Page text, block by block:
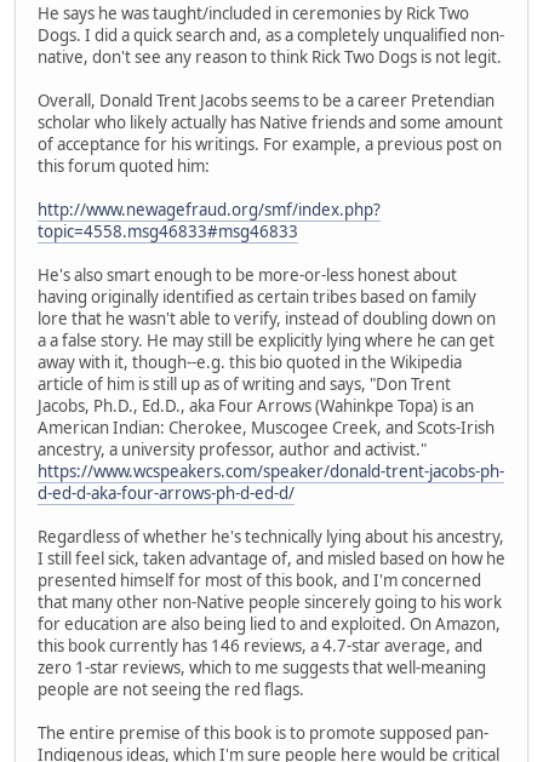
He says he was taught/included in ceremonies by Rick Two
Dogs. I did a quick search and, as a completely unqualified non-
native, don't see any reason to think Rick Two Dogs is not legit.
Overall, Donald Trent Jacobs seems to be a career Pretendian
scholar who likely actually has Native friends and some amount
of acceptance for his writings. For example, a previous post on
this forum quoted him:
http://www.newagefraud.org/smf/index.php?
topic=4558.msg46833#msg46833
He's also smart enough to be more-or-less honest about
having originally identified as certain tribes based on family
lore that he wasn't able to verify, instead of doubling down on
a a false story. He may still be explicitly lying where he can get
away with it, though--e.g. this bio quoted in the Wikipedia
article of him is still up as of writing and says, "Don Trent
Jacobs, Ph.D., Ed.D., aka Four Arrows (Wahinkpe Topa) is an
American Indian: Cherokee, Muscogee Creek, and Scots-Irish
ancestry, a university professor, author and activist."
https://www.wcspeakers.com/speaker/donald-trent-jacobs-ph-
d-ed-d-aka-four-arrows-ph-d-ed-d/
Regardless of whether he's technically lying about his ancestry,
I still feel sick, taken advantage of, and misled based on how he
presented himself for most of this book, and I'm concerned
that many other non-Native people sincerely going to his work
for education are also being lied to and exploited. On Amazon,
this book currently has 146 reviews, a 4.7-star average, and
zero 1-star reviews, which to me suggests that well-meaning
people are not seeing the red flags.
The entire premise of this book is to promote supposed pan-
Indigenous ideas, which I'm sure people here would be critical